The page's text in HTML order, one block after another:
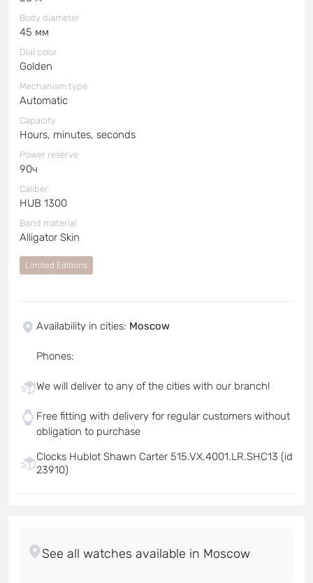
Body diameter
45 мм
Dial color
Golden
Mechanism type
Automatic
Capacity
Hours, minutes, seconds
Power reserve
90ч
Caliber
HUB 1300
Band material
Alligator Skin
Limited Editions
Availability in cities: Moscow
Phones:
We will deliver to any of the cities with our branch!
Free fitting with delivery for regular customers without
obligation to purchase
Clocks Hublot Shawn Carter 515.VX.4001.LR.SHC13 (id
23910)